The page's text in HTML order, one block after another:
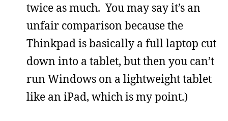
twice as much. You may say it’s an
unfair comparison because the
Thinkpad is basically a full laptop cut
down into a tablet, but then you can’t
run Windows on a lightweight tablet
like an iPad, which is my point.)